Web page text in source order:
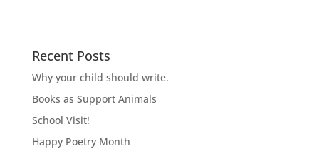
Recent Posts
Why your child should write.
Books as Support Animals
School Visit!
Happy Poetry Month